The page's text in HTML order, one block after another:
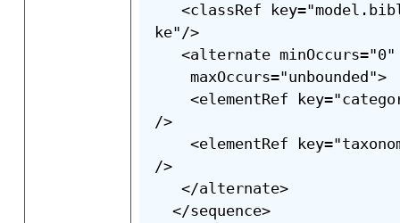
<classRef
ke"/>
<alternate minOccurs="0"
maxOccurs="unbounded">
<elementRef
/>
<elementRef
/>
</alternate>
</sequence>